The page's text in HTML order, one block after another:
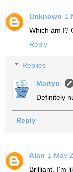
Unknown 1
Which am I?
Reply
Replies
Martyn
Definitely
Reply
Alan 1 May
Brilliant. I'm